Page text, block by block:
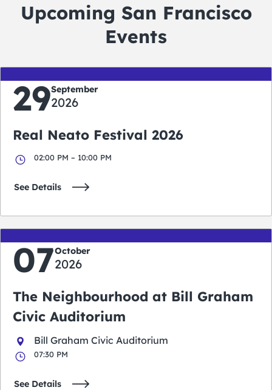
Upcoming San Francisco
Events
29September
2026
Real Neato Festival 2026
02:00 PM – 10:00 PM
See Details
07October
2026
The Neighbourhood at Bill Graham
Civic Auditorium
Bill Graham Civic Auditorium
07:30 PM
See Details